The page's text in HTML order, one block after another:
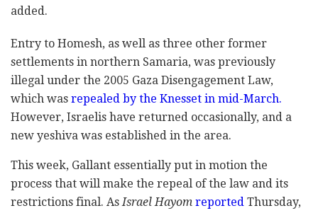
added.
Entry to Homesh, as well as three other former
settlements in northern Samaria, was previously
illegal under the 2005 Gaza Disengagement Law,
which was repealed by the Knesset in mid-March.
However, Israelis have returned occasionally, and a
new yeshiva was established in the area.
This week, Gallant essentially put in motion the
process that will make the repeal of the law and its
restrictions final. AsIsrael Hayom reported Thursday,